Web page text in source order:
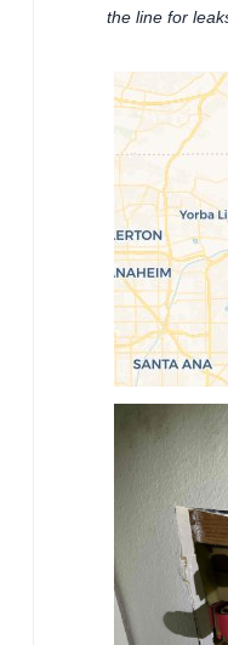
the line for